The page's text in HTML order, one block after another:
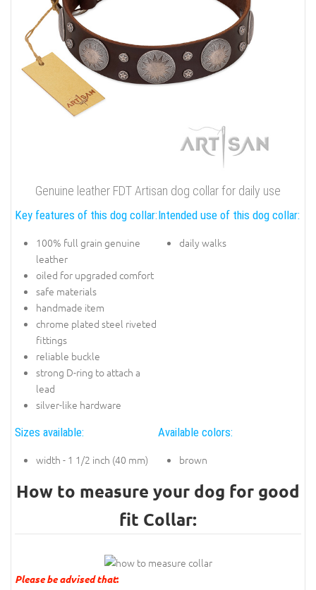
Genuine leather FDT Artisan dog collar for daily use
Key features of this dog collar:
100% full grain genuine
leather
oiled for upgraded comfort
safe materials
handmade item
chrome plated steel riveted
fittings
reliable buckle
strong D-ring to attach a
lead
silver-like hardware
Intended use of this dog collar:
daily walks
Sizes available:
width - 1 1/2 inch (40 mm)
Available colors:
brown
How to measure your dog for good
fit Collar:
Please be advised that: